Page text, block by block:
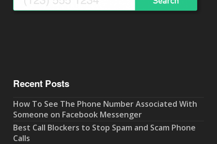
Recent Posts
How To See The Phone Number Associated With
Someone on Facebook Messenger
Best Call Blockers to Stop Spam and Scam Phone
Calls